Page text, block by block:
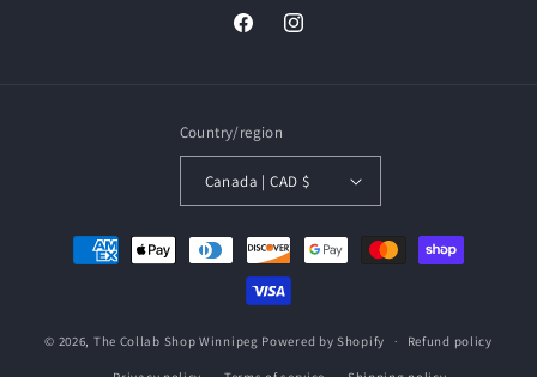
FacebookInstagram
Country/region
Canada | CAD $
Payment
methods
© 2026, The Collab Shop Winnipeg Powered by Shopify Refund policy